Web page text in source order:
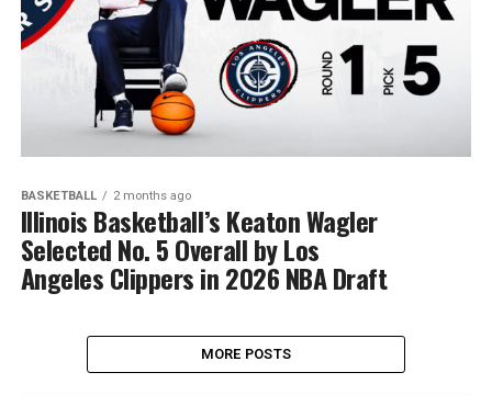
BASKETBALL 2 months ago
Illinois Basketball’s Keaton Wagler
Selected No. 5 Overall by Los
Angeles Clippers in 2026 NBA Draft
MORE POSTS